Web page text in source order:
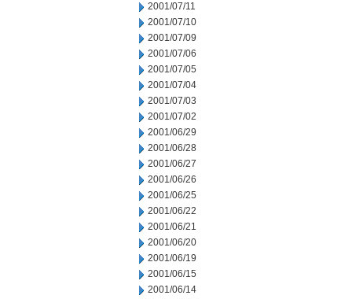
2001/07/11
2001/07/10
2001/07/09
2001/07/06
2001/07/05
2001/07/04
2001/07/03
2001/07/02
2001/06/29
2001/06/28
2001/06/27
2001/06/26
2001/06/25
2001/06/22
2001/06/21
2001/06/20
2001/06/19
2001/06/15
2001/06/14